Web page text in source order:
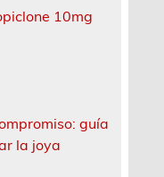
10mg
guía
la joya